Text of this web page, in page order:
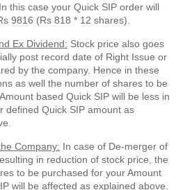
this case your Quick SIP order will
9816 (Rs 818 * 12 shares).
Ex Dividend: Stock price also goes
post record date of Right Issue or
by the company. Hence in these
as well the number of shares to be
based Quick SIP will be less in
defined Quick SIP amount as
Company: In case of De-merger of
in reduction of stock price, the
to be purchased for your Amount
will be affected as explained above.